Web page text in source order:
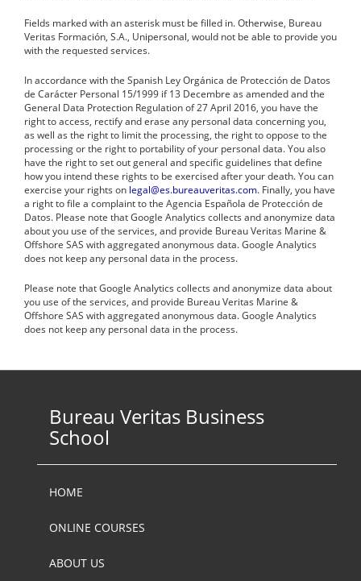
Fields marked with an asterisk must be filled in. Otherwise, Bureau
Veritas Formación, S.A., Unipersonal, would not be able to provide you
with the requested services.
In accordance with the Spanish Ley Orgánica de Protección de Datos
de Carácter Personal 15/1999 if 13 Decembre as amended and the
General Data Protection Regulation of 27 April 2016, you have the
right to access, rectify and erase any personal data concerning you,
as well as the right to limit the processing, the right to oppose to the
processing or the right to portability of your personal data. You also
have the right to set out general and specific guidelines that define
how you intend these rights to be exercised after your death. You can
exercise your rights on legal@es.bureauveritas.com. Finally, you have
a right to file a complaint to the Agencia Española de Protección de
Datos. Please note that Google Analytics collects and anonymize data
about you use of the services, and provide Bureau Veritas Marine &
Offshore SAS with aggregated anonymous data. Google Analytics
does not keep any personal data in the process.
Please note that Google Analytics collects and anonymize data about
you use of the services, and provide Bureau Veritas Marine &
Offshore SAS with aggregated anonymous data. Google Analytics
does not keep any personal data in the process.
Bureau Veritas Business
School
HOME
ONLINE COURSES
ABOUT US